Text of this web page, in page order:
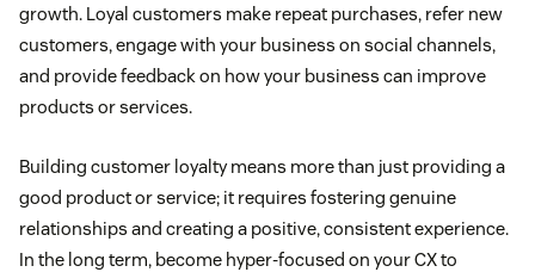
growth. Loyal customers make repeat purchases, refer new
customers, engage with your business on social channels,
and provide feedback on how your business can improve
products or services.
Building customer loyalty means more than just providing a
good product or service; it requires fostering genuine
relationships and creating a positive, consistent experience.
In the long term, become hyper-focused on your CX to